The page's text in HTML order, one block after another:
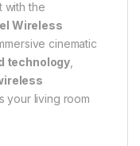
with the
Wireless
cinematic
technology
your living room